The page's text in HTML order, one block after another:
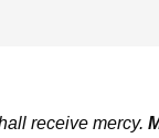
receive mercy.